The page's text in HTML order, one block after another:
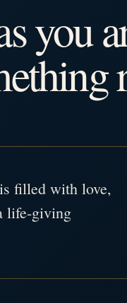
you
filled with love,
life-giving